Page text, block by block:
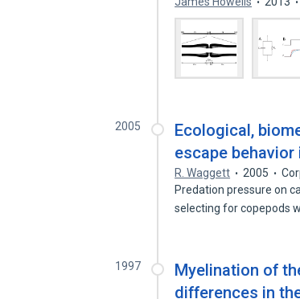
2005
Ecological,
escape
R. Waggett 2005
Predation pressure on
selecting for copepods
1997
Myelination of
differences in